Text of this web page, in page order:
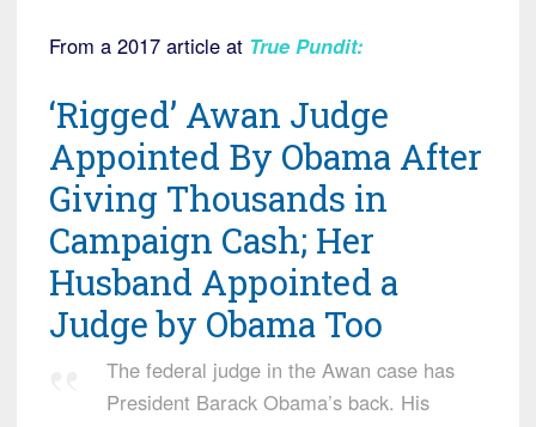
From a 2017 article at True Pundit:
‘Rigged’ Awan Judge
Appointed By Obama After
Giving Thousands in
Campaign Cash; Her
Husband Appointed a
Judge by Obama Too
The federal judge in the Awan case has
President Barack Obama’s back. His